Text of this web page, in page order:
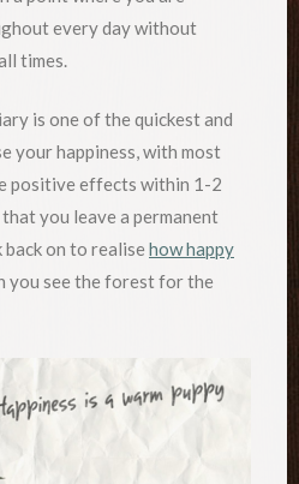
every day without
times.
is one of the quickest and
your happiness, with most
positive effects within 1-2
you leave a permanent
on to realisehow happy
you see the forest for the